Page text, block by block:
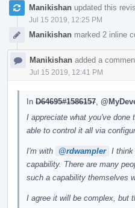
Manikishan updated this
Jul 15 2019, 12:25 PM
Manikishan marked 2 inline
Manikishan added a
Jul 15 2019, 12:41 PM
In D64695#1586157
I appreciate what you've
able to control it all via
I'm with @rdwampler I think
capability. There are many
such a capability themselves
I agree it will be complex, but